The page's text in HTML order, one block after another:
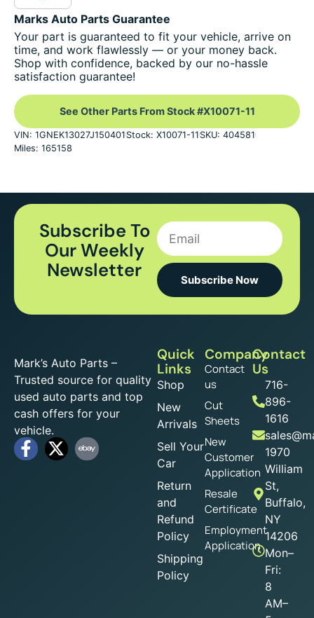
Marks Auto Parts Guarantee
Your part is guaranteed to fit your vehicle, arrive on
time, and work flawlessly — or your money back.
Shop with confidence, backed by our no-hassle
satisfaction guarantee!
See Other Parts From Stock #X10071-11
VIN: 1GNEK13027J150401 Stock: X10071-11 SKU: 404581
Miles: 165158
Subscribe To
Our Weekly
Newsletter
Subscribe Now
Mark’s Auto Parts –
Trusted source for quality
used auto parts and top
cash offers for your
vehicle.
Quick
Links
Shop
New
Arrivals
Sell Your
Car
Return
and
Refund
Policy
Shipping
Policy
Company
Contact
us
Cut
Sheets
New
Customer
Application
Resale
Certificate
Employment
Application
Contact
Us
716-
896-
1616
1970
William
St,
Buffalo,
NY
14206
Mon–
Fri:
8
AM–